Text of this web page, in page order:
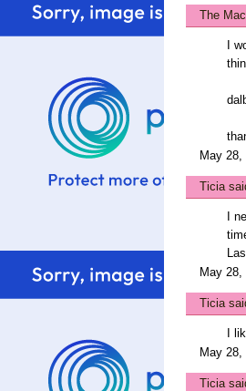
The
I
May 28,
Ticia
I
May 28,
Ticia
I
May 28,
Ticia